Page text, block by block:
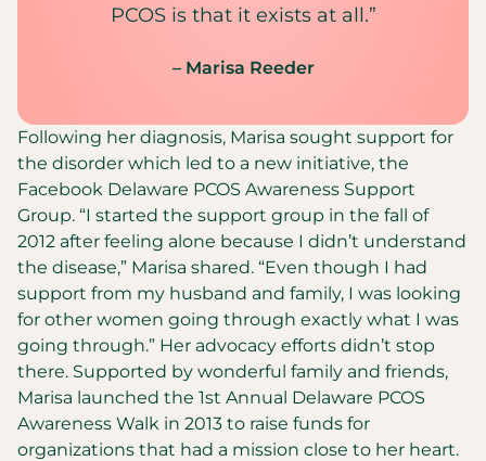
PCOS is that it exists at all.”
– Marisa Reeder
Following her diagnosis, Marisa sought support for
the disorder which led to a new initiative, the
Facebook Delaware PCOS Awareness Support
Group. “I started the support group in the fall of
2012 after feeling alone because I didn’t understand
the disease,” Marisa shared. “Even though I had
support from my husband and family, I was looking
for other women going through exactly what I was
going through.” Her advocacy efforts didn’t stop
there. Supported by wonderful family and friends,
Marisa launched the 1st Annual Delaware PCOS
Awareness Walk in 2013 to raise funds for
organizations that had a mission close to her heart.